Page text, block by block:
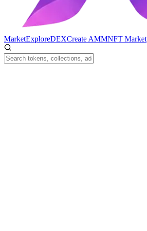
MarketExploreDEXCreate AMMNFT Market